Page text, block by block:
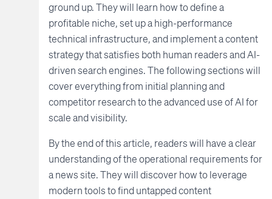
ground up. They will learn how to define a
profitable niche, set up a high-performance
technical infrastructure, and implement a content
strategy that satisfies both human readers and AI-
driven search engines. The following sections will
cover everything from initial planning and
competitor research to the advanced use of AI for
scale and visibility.
By the end of this article, readers will have a clear
understanding of the operational requirements for
a news site. They will discover how to leverage
modern tools to find untapped content